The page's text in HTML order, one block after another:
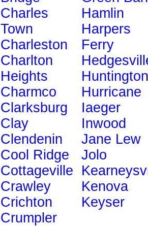
Charles
Town
Charleston
Charlton
Heights
Charmco
Clarksburg
Clay
Clendenin
Cool Ridge
Cottageville
Crawley
Crichton
Crumpler
Hamlin
Harpers
Ferry
Huntington
Hurricane
Iaeger
Inwood
Jane Lew
Jolo
Kenova
Keyser